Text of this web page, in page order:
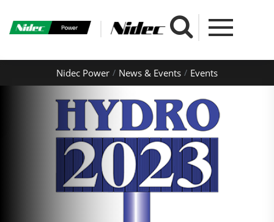
Nidec Power News & Events Events